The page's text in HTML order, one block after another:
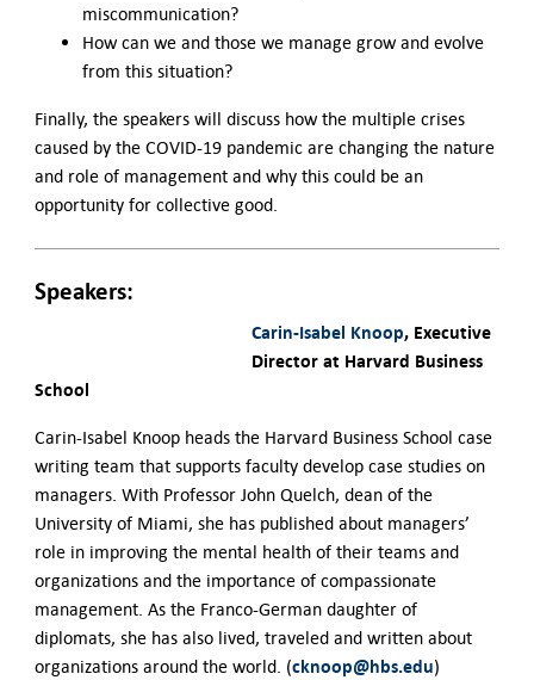
miscommunication?
How can we and those we manage grow and evolve
from this situation?
Finally, the speakers will discuss how the multiple crises
caused by the COVID-19 pandemic are changing the nature
and role of management and why this could be an
opportunity for collective good.
Speakers:
Carin-Isabel Knoop, Executive
Director at Harvard Business
School
Carin-Isabel Knoop heads the Harvard Business School case
writing team that supports faculty develop case studies on
managers. With Professor John Quelch, dean of the
University of Miami, she has published about managers’
role in improving the mental health of their teams and
organizations and the importance of compassionate
management. As the Franco-German daughter of
diplomats, she has also lived, traveled and written about
organizations around the world. (cknoop@hbs.edu)